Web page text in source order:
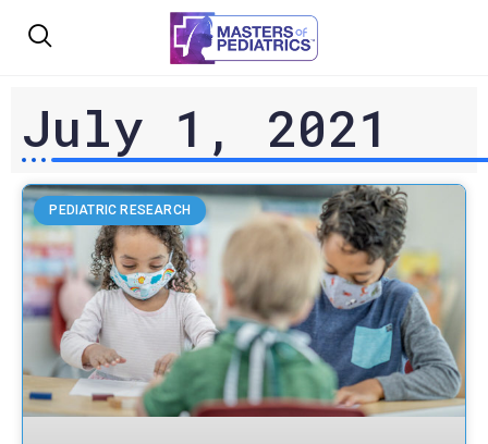
July 1, 2021
PEDIATRIC RESEARCH